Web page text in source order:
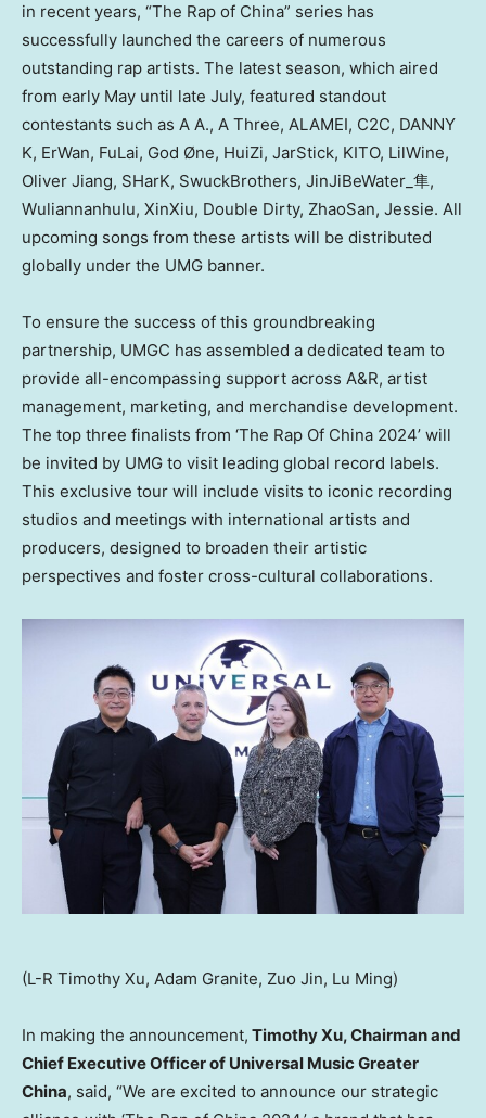
in recent years, “The Rap of China” series has
successfully launched the careers of numerous
outstanding rap artists. The latest season, which aired
from early May until late July, featured standout
contestants such as A A., A Three, ALAMEI, C2C, DANNY
K, ErWan, FuLai, God Øne, HuiZi, JarStick, KITO, LilWine,
Oliver Jiang, SHarK, SwuckBrothers, JinJiBeWater_隼,
Wuliannanhulu, XinXiu, Double Dirty, ZhaoSan, Jessie. All
upcoming songs from these artists will be distributed
globally under the UMG banner.
To ensure the success of this groundbreaking
partnership, UMGC has assembled a dedicated team to
provide all-encompassing support across A&R, artist
management, marketing, and merchandise development.
The top three finalists from ‘The Rap Of China 2024’ will
be invited by UMG to visit leading global record labels.
This exclusive tour will include visits to iconic recording
studios and meetings with international artists and
producers, designed to broaden their artistic
perspectives and foster cross-cultural collaborations.
(L-R Timothy Xu, Adam Granite, Zuo Jin, Lu Ming)
In making the announcement, Timothy Xu, Chairman and
Chief Executive Officer of Universal Music Greater
China, said, “We are excited to announce our strategic